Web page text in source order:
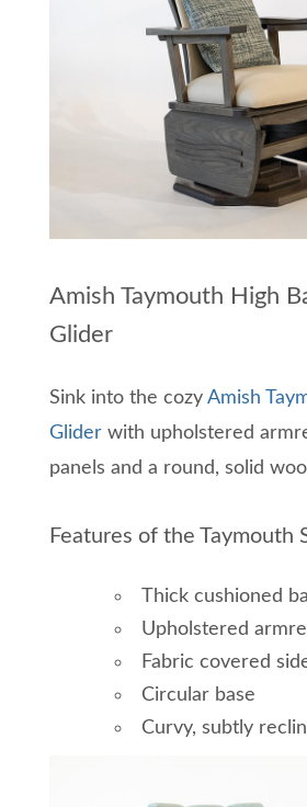
Amish Taymouth High
Glider
Sink into the cozy Amish
Glider with upholstered
panels and a round, solid
Features of the Taymouth
Thick cushioned
Upholstered
Fabric covered
Circular base
Curvy, subtly